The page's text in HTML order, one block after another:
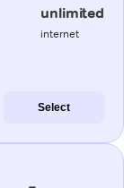
unlimited
internet
Select